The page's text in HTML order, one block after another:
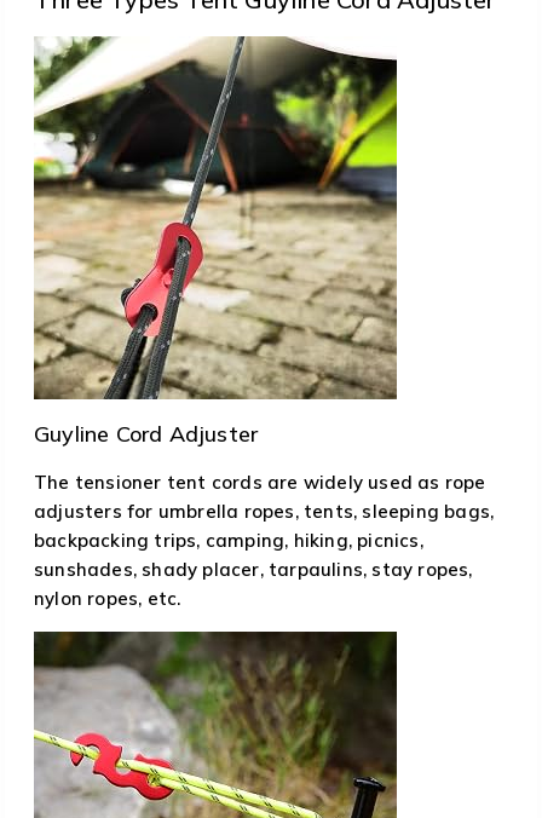
Guyline Cord Adjuster
The tensioner tent cords are widely used as rope
adjusters for umbrella ropes, tents, sleeping bags,
backpacking trips, camping, hiking, picnics,
sunshades, shady placer, tarpaulins, stay ropes,
nylon ropes, etc.